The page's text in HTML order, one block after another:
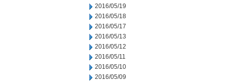
2016/05/19
2016/05/18
2016/05/17
2016/05/13
2016/05/12
2016/05/11
2016/05/10
2016/05/09